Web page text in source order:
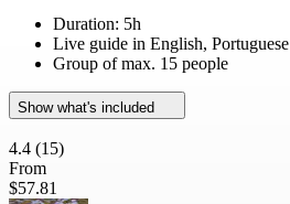
Duration: 5h
Live guide in English, Portuguese
Group of max. 15 people
Show what's included
4.4 (15)
From
$57.81